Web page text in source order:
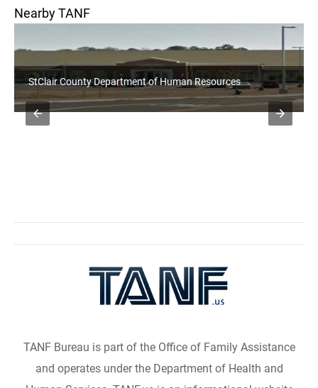
Nearby TANF
StClair County Department of Human Resources
TANF Bureau is part of the Office of Family Assistance
and operates under the Department of Health and